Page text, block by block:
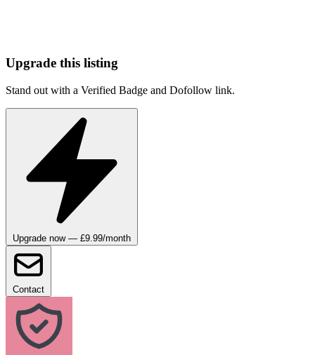
Upgrade this listing
Stand out with a Verified Badge and Dofollow link.
Upgrade now — £9.99/month
Contact